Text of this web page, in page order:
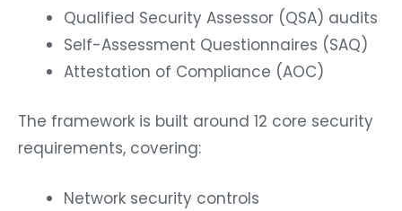
Qualified Security Assessor (QSA) audits
Self-Assessment Questionnaires (SAQ)
Attestation of Compliance (AOC)
The framework is built around 12 core security
requirements, covering:
Network security controls